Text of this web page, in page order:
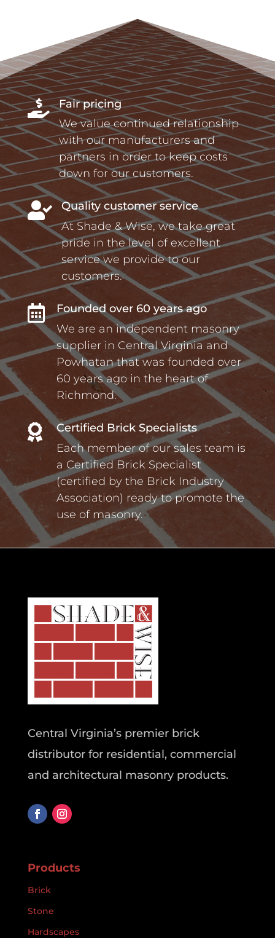

Fair pricing
We value continued relationship
with our manufacturers and
partners in order to keep costs
down for our customers.

Quality customer service
At Shade & Wise, we take great
pride in the level of excellent
service we provide to our
customers.

Founded over 60 years ago
We are an independent masonry
supplier in Central Virginia and
Powhatan that was founded over
60 years ago in the heart of
Richmond.

Certified Brick Specialists
Each member of our sales team is
a Certified Brick Specialist
(certified by the Brick Industry
Association) ready to promote the
use of masonry.
Central Virginia’s premier brick
distributor for residential, commercial
and architectural masonry products.
Products
Brick
Stone
Hardscapes